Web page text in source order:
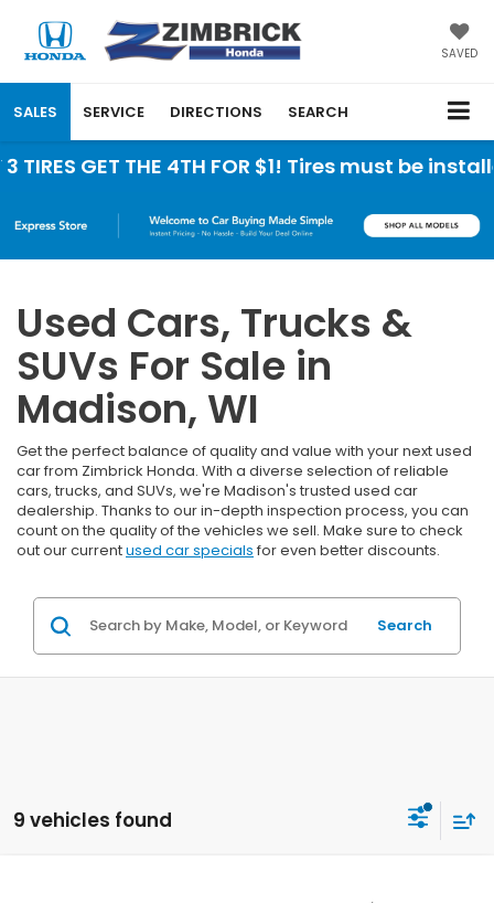
SAVED
SALES SERVICE DIRECTIONS SEARCH
GET THE 4TH FOR $1! Tires must be
Used Cars, Trucks &
SUVs For Sale in
Madison, WI
Get the perfect balance of quality and value with your next used
car from Zimbrick Honda. With a diverse selection of reliable
cars, trucks, and SUVs, we're Madison's trusted used car
dealership. Thanks to our in-depth inspection process, you can
count on the quality of the vehicles we sell. Make sure to check
out our currentused car specials for even better discounts.
Search
9 vehicles found